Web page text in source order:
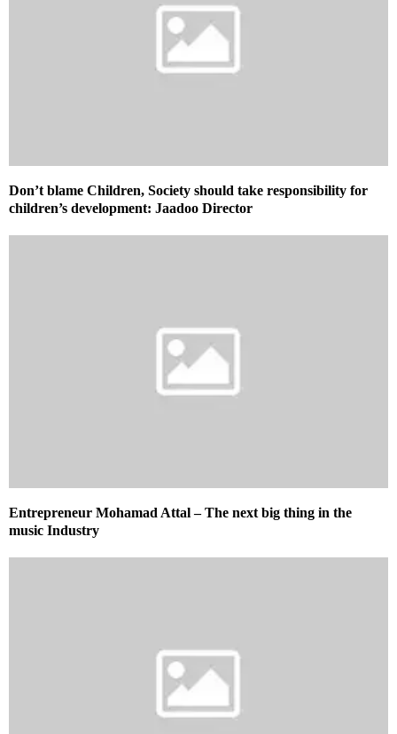
Don’t blame Children, Society should take responsibility for
children’s development: Jaadoo Director
Entrepreneur Mohamad Attal – The next big thing in the
music Industry